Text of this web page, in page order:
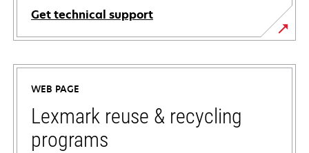
Get technical support
opens
in
new
tab
WEB PAGE
Lexmark reuse & recycling
programs